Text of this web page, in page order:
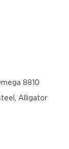
8810
Alligator